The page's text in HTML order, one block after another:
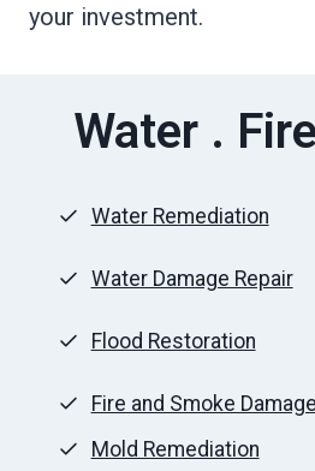
your investment.
Water .
Water Remediation
Water Damage Repair
Flood Restoration
Fire and Smoke
Mold Remediation